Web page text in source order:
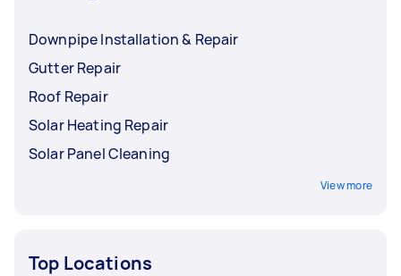
Downpipe Installation & Repair
Gutter Repair
Roof Repair
Solar Heating Repair
Solar Panel Cleaning
View more
Top Locations